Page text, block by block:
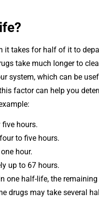
it takes for half of it to
take much longer to
system, which can be
factor can help you
five hours.
to five hours.
hour.
up to 67 hours.
one half-life, the
drugs may take several